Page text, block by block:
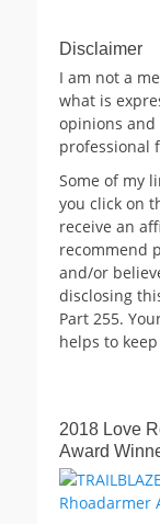
Disclaimer
I am not a
what is
opinions and
professional
Some of my
you click on
receive an
recommend
and/or
disclosing
Part 255.
helps to
2018 Love
Award